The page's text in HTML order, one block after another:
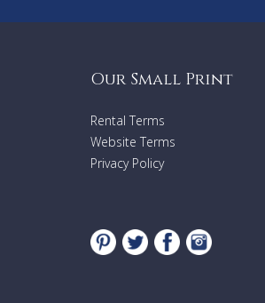
Our Small Print
Rental Terms
Website Terms
Privacy Policy